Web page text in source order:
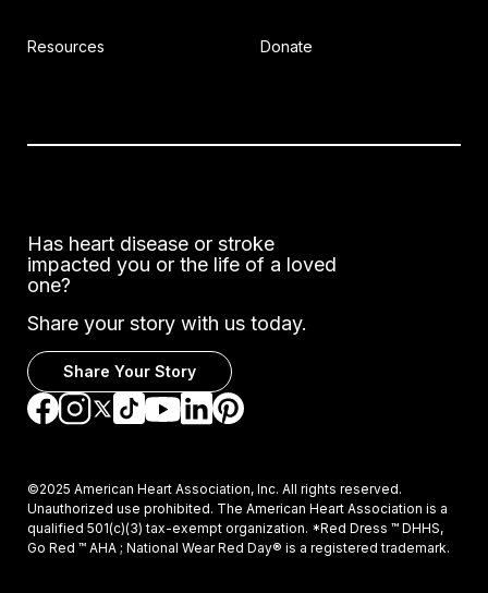
Resources Donate
Has heart disease or stroke
impacted you or the life of a loved
one?
Share your story with us today.
Share Your Story
Go to Facebook
Go to Instagram
Go to Twitter
Go to TikTok
Go to YouTube
Go to LinkedIn
Go to Pinterest
©2025 American Heart Association, Inc. All rights reserved.
Unauthorized use prohibited. The American Heart Association is a
qualified 501(c)(3) tax-exempt organization. *Red Dress ™ DHHS,
Go Red ™ AHA ; National Wear Red Day® is a registered trademark.